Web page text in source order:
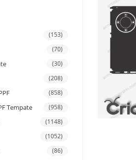
(153)
(70)
(30)
(208)
(858)
Tempate (958)
(1148)
(1052)
(86)